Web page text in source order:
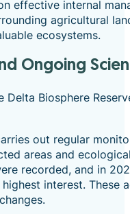
effective internal
agricultural
ecosystems.
Ongoing
Delta Biosphere
out regular
areas and
recorded, and in
interest.